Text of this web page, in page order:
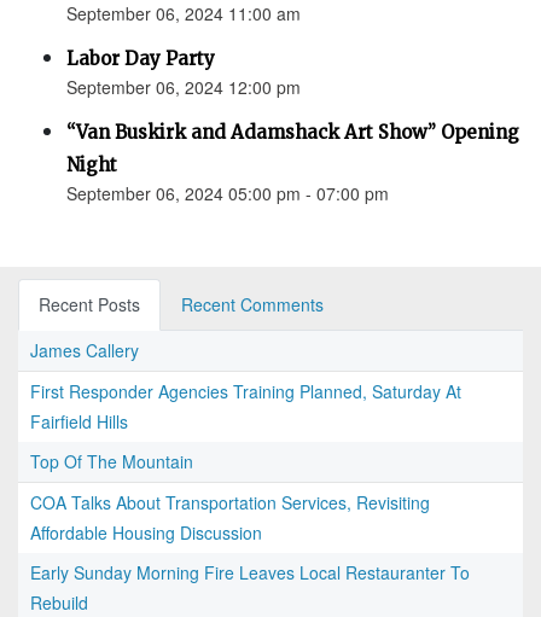
September 06, 2024 11:00 am
Labor Day Party
September 06, 2024 12:00 pm
“Van Buskirk and Adamshack Art Show” Opening
Night
September 06, 2024 05:00 pm - 07:00 pm
Recent Posts
Recent Comments
James Callery
First Responder Agencies Training Planned, Saturday At
Fairfield Hills
Top Of The Mountain
COA Talks About Transportation Services, Revisiting
Affordable Housing Discussion
Early Sunday Morning Fire Leaves Local Restauranter To
Rebuild